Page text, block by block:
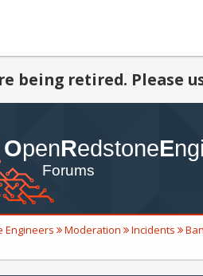
being retired. Please
Engineers Moderation Incidents